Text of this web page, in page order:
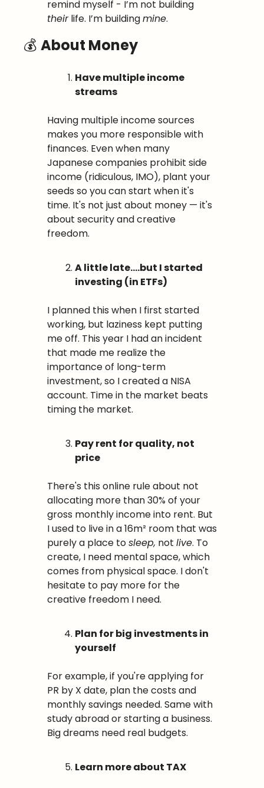
their life. I’m building mine.
💰 About Money
Have multiple income
streams
Having multiple income sources
makes you more responsible with
finances. Even when many
Japanese companies prohibit side
income (ridiculous, IMO), plant your
seeds so you can start when it's
time. It's not just about money — it's
about security and creative
freedom.
A little late….but I started
investing (in ETFs)
I planned this when I first started
working, but laziness kept putting
me off. This year I had an incident
that made me realize the
importance of long-term
investment, so I created a NISA
account. Time in the market beats
timing the market.
Pay rent for quality, not
price
There's this online rule about not
allocating more than 30% of your
gross monthly income into rent. But
I used to live in a 16m² room that was
purely a place to sleep, not live. To
create, I need mental space, which
comes from physical space. I don't
hesitate to pay more for the
creative freedom I need.
Plan for big investments in
yourself
For example, if you're applying for
PR by X date, plan the costs and
monthly savings needed. Same with
study abroad or starting a business.
Big dreams need real budgets.
Learn more about TAX